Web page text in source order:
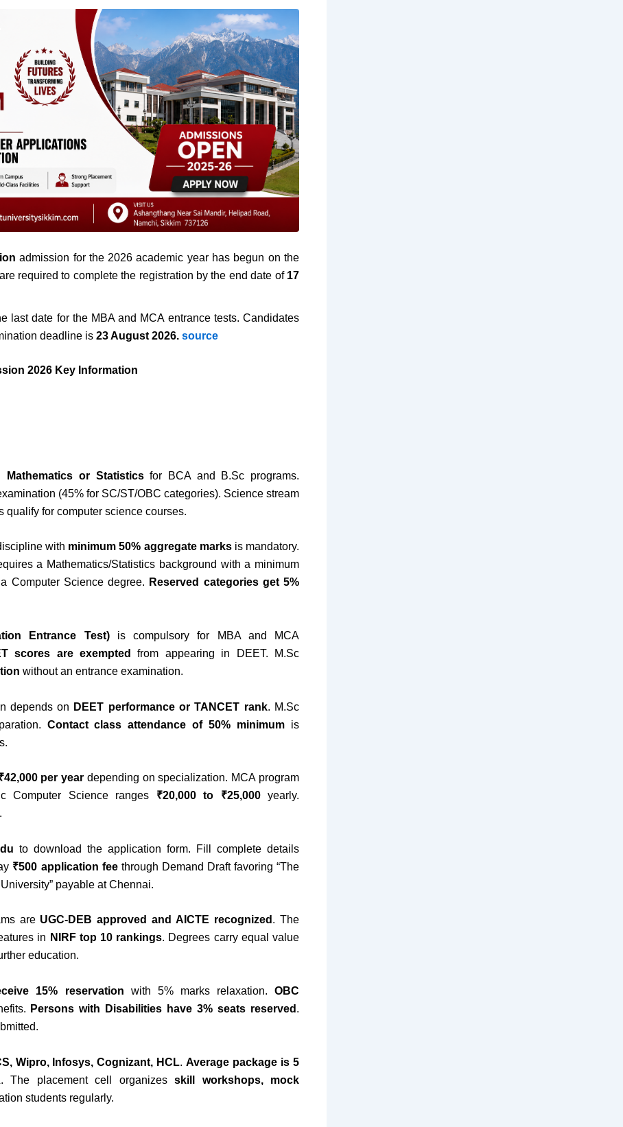
admission for the 2026 academic year has begun on the
required to complete the registration by the end date of 17
last date for the MBA and MCA entrance tests. Candidates
deadline is 23 August 2026. source
2026 Key Information
Mathematics or Statisticsfor BCA and B.Sc programs.
(45% for SC/ST/OBC categories). Science stream
qualify for computer science courses.
with minimum 50% aggregate marksis mandatory.
a Mathematics/Statistics background with a minimum
Computer Science degree. Reserved categories get 5%
Entrance Test)is compulsory for MBA and MCA
scores are exempted
from appearing in DEET. M.Sc
without an entrance examination.
depends on DEET performance or TANCET rank. M.Sc
Contact class attendance of 50% minimum is
per year depending on specialization. MCA program
Computer Science ranges ₹20,000 to ₹25,000yearly.
to download the application form. Fill complete details
₹500 application feethrough Demand Draft favoring “The
payable at Chennai.
are UGC-DEB approved and AICTE recognized . The
in NIRF top 10 rankings. Degrees carry equal value
education.
15% reservation with 5% marks relaxation.OBC
Persons with Disabilities have 3% seats reserved .
Wipro, Infosys, Cognizant, HCL.Average package is 5
The placement cell organizesskill workshops, mock
students regularly.